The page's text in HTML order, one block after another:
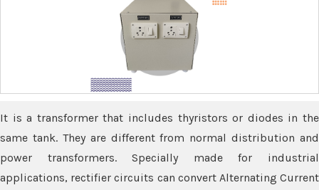
It is a transformer that includes thyristors or diodes in the
same tank. They are different from normal distribution and
power transformers. Specially made for industrial
applications, rectifier circuits can convert Alternating Current